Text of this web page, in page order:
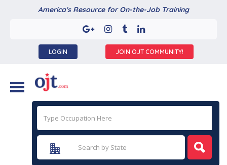
America's Resource for On-the-Job Training
LOGIN JOIN OJT COMMUNITY!